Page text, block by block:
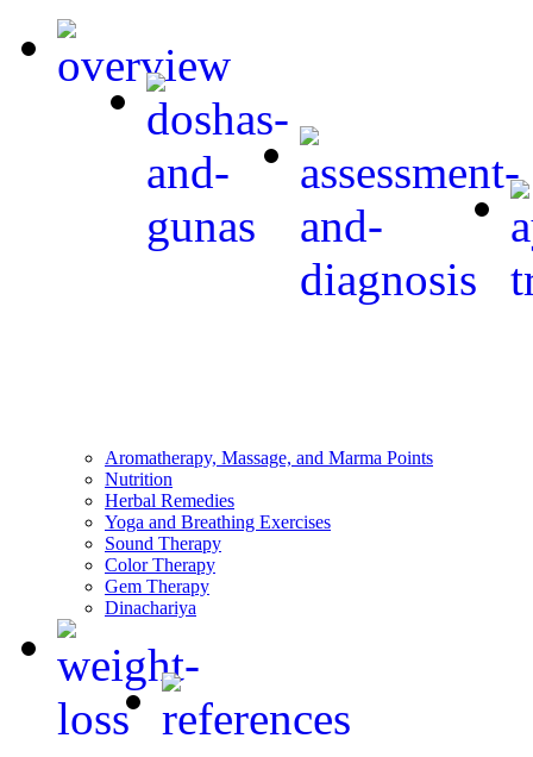
Aromatherapy, Massage, and Marma Points
Nutrition
Herbal Remedies
Yoga and Breathing Exercises
Sound Therapy
Color Therapy
Gem Therapy
Dinachariya